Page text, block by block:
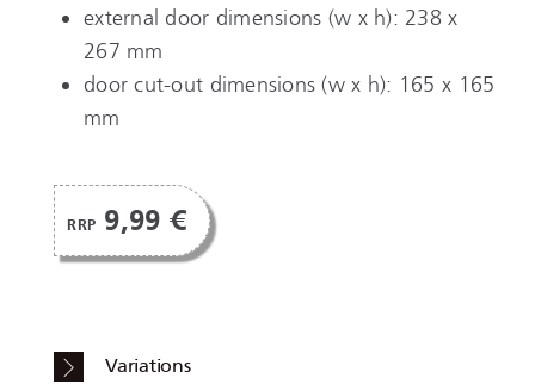
external door dimensions (w x h): 238 x
267 mm
door cut-out dimensions (w x h): 165 x 165
mm
RRP 9,99 €
Variations